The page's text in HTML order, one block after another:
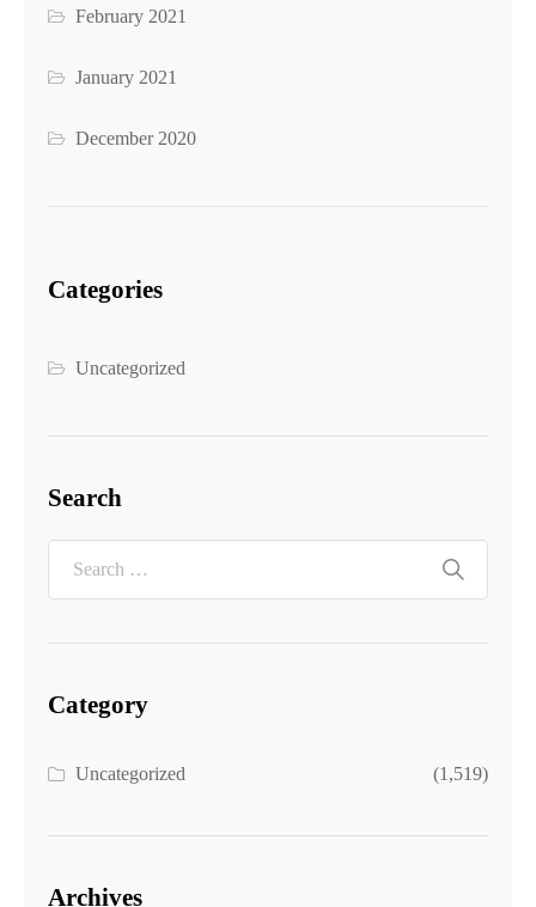
February 2021
January 2021
December 2020
Categories
Uncategorized
Search
Category
Uncategorized (1,519)
Archives